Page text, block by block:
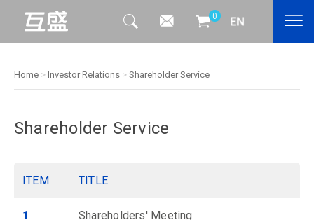
0
Home > Investor Relations > Shareholder Service
Shareholder Service
ITEM TITLE
1 Shareholders' Meeting